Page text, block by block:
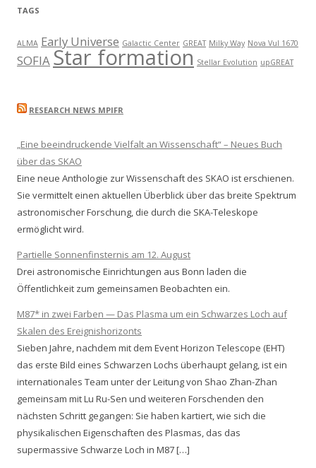
r
s
TAGS
ALMA Early Universe Galactic Center GREAT Milky Way Nova Vul 1670
SOFIA Star formation Stellar Evolution upGREAT
RESEARCH NEWS MPIFR
„Eine beeindruckende Vielfalt an Wissenschaft“ – Neues Buch
über das SKAO
Eine neue Anthologie zur Wissenschaft des SKAO ist erschienen.
Sie vermittelt einen aktuellen Überblick über das breite Spektrum
astronomischer Forschung, die durch die SKA-Teleskope
ermöglicht wird.
Partielle Sonnenfinsternis am 12. August
Drei astronomische Einrichtungen aus Bonn laden die
Öffentlichkeit zum gemeinsamen Beobachten ein.
M87* in zwei Farben — Das Plasma um ein Schwarzes Loch auf
Skalen des Ereignishorizonts
Sieben Jahre, nachdem mit dem Event Horizon Telescope (EHT)
das erste Bild eines Schwarzen Lochs überhaupt gelang, ist ein
internationales Team unter der Leitung von Shao Zhan-Zhan
gemeinsam mit Lu Ru-Sen und weiteren Forschenden den
nächsten Schritt gegangen: Sie haben kartiert, wie sich die
physikalischen Eigenschaften des Plasmas, das das
supermassive Schwarze Loch in M87 […]